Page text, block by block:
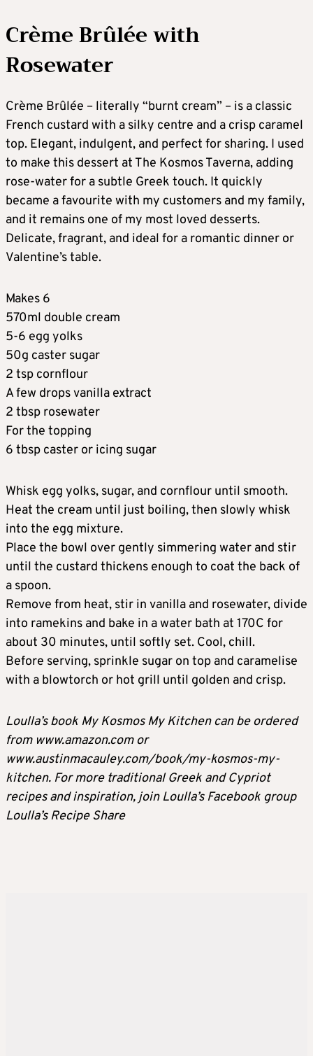
Crème Brûlée with
Rosewater
Crème Brûlée – literally “burnt cream” – is a classic
French custard with a silky centre and a crisp caramel
top. Elegant, indulgent, and perfect for sharing. I used
to make this dessert at The Kosmos Taverna, adding
rose-water for a subtle Greek touch. It quickly
became a favourite with my customers and my family,
and it remains one of my most loved desserts.
Delicate, fragrant, and ideal for a romantic dinner or
Valentine’s table.
Makes 6
570ml double cream
5-6 egg yolks
50g caster sugar
2 tsp cornflour
A few drops vanilla extract
2 tbsp rosewater
For the topping
6 tbsp caster or icing sugar
Whisk egg yolks, sugar, and cornflour until smooth.
Heat the cream until just boiling, then slowly whisk
into the egg mixture.
Place the bowl over gently simmering water and stir
until the custard thickens enough to coat the back of
a spoon.
Remove from heat, stir in vanilla and rosewater, divide
into ramekins and bake in a water bath at 170C for
about 30 minutes, until softly set. Cool, chill.
Before serving, sprinkle sugar on top and caramelise
with a blowtorch or hot grill until golden and crisp.
Loulla’s book My Kosmos My Kitchen can be ordered
from www.amazon.com or
www.austinmacauley.com/book/my-kosmos-my-
kitchen. For more traditional Greek and Cypriot
recipes and inspiration, join Loulla’s Facebook group
Loulla’s Recipe Share